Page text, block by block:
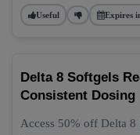
Useful Expires
Delta 8 Softgels
Consistent Dosing
Access 50% off Delta